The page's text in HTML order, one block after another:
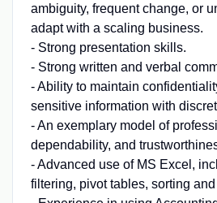
ambiguity, frequent change, or
adapt with a scaling business.
- Strong presentation skills.
- Strong written and verbal
- Ability to maintain
sensitive information with
- An exemplary model of
dependability, and
- Advanced use of MS Excel,
filtering, pivot tables, sorting